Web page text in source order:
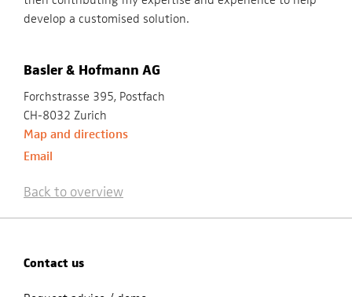
develop a customised solution.
Basler & Hofmann AG
Forchstrasse 395, Postfach
CH-8032 Zurich
Map and directions
Email
Back to overview
Contact us